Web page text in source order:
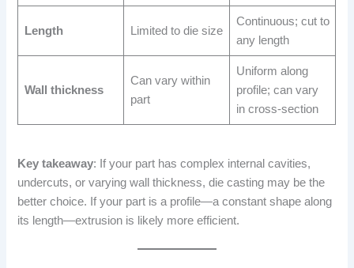
Length Limited to die size
Continuous; cut to
any length
Wall thickness
Can vary within
part
Uniform along
profile; can vary
in cross-section
Key takeaway: If your part has complex internal cavities,
undercuts, or varying wall thickness, die casting may be the
better choice. If your part is a profile—a constant shape along
its length—extrusion is likely more efficient.